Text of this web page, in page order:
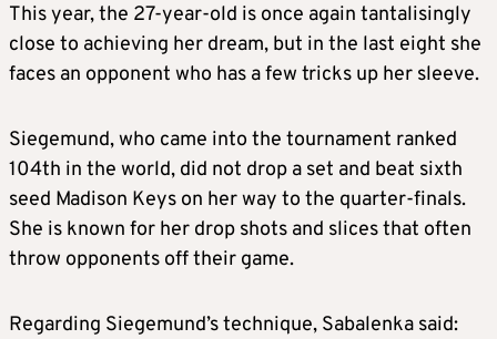
This year, the 27-year-old is once again tantalisingly
close to achieving her dream, but in the last eight she
faces an opponent who has a few tricks up her sleeve.
Siegemund, who came into the tournament ranked
104th in the world, did not drop a set and beat sixth
seed Madison Keys on her way to the quarter-finals.
She is known for her drop shots and slices that often
throw opponents off their game.
Regarding Siegemund’s technique, Sabalenka said: